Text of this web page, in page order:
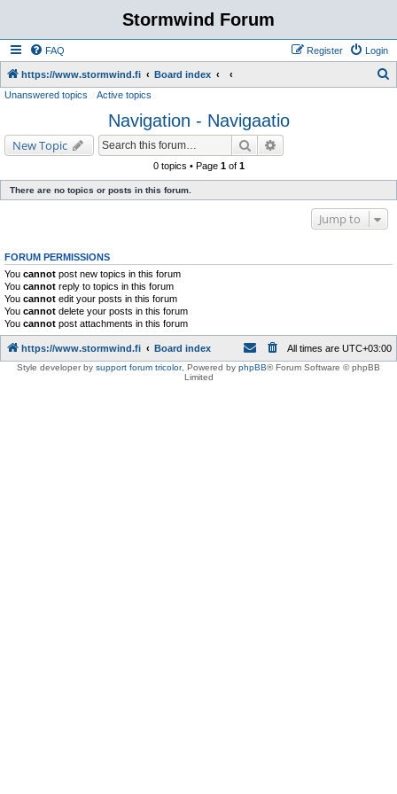
Stormwind Forum
FAQ Login
Register
https://www.stormwind.fi Board index
h
Unanswered topics Active topics
Navigation - Navigaatio
New Topic Search
0 topics • Page 1of 1
There are no topics or posts in this forum.
Jump to
FORUM PERMISSIONS
You cannot post new topics in this forum
You cannot reply to topics in this forum
You cannot edit your posts in this forum
You cannot delete your posts in this forum
You cannot post attachments in this forum
https://www.stormwind.fi Board index All times are UTC+03:00
Style developer by support forum tricolor, Powered by phpBB® Forum Software © phpBB
Limited